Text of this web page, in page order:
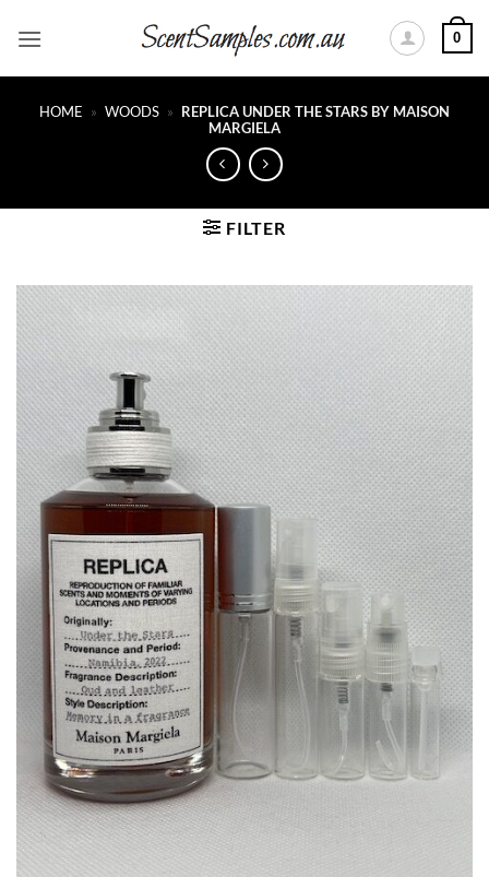
0
HOME » WOODS » REPLICA UNDER THE STARS BY MAISON
MARGIELA
FILTER